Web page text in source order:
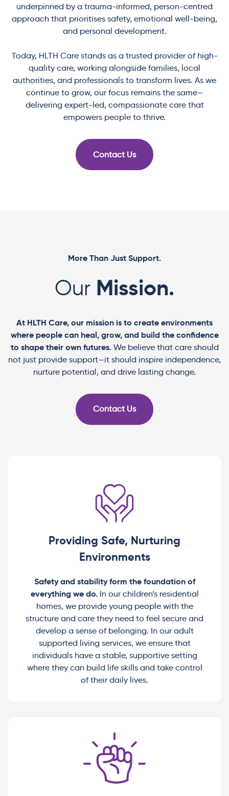
underpinned by a trauma-informed, person-centred
approach that prioritises safety, emotional well-being,
and personal development.
Today, HLTH Care stands as a trusted provider of high-
quality care, working alongside families, local
authorities, and professionals to transform lives. As we
continue to grow, our focus remains the same—
delivering expert-led, compassionate care that
empowers people to thrive.
Contact Us
More Than Just Support.
Our Mission.
At HLTH Care, our mission is to create environments
where people can heal, grow, and build the confidence
to shape their own futures.We believe that care should
not just provide support—it should inspire independence,
nurture potential, and drive lasting change.
Contact Us
Providing Safe, Nurturing
Environments
Safety and stability form the foundation of
everything we do.In our children’s residential
homes, we provide young people with the
structure and care they need to feel secure and
develop a sense of belonging. In our adult
supported living services, we ensure that
individuals have a stable, supportive setting
where they can build life skills and take control
of their daily lives.